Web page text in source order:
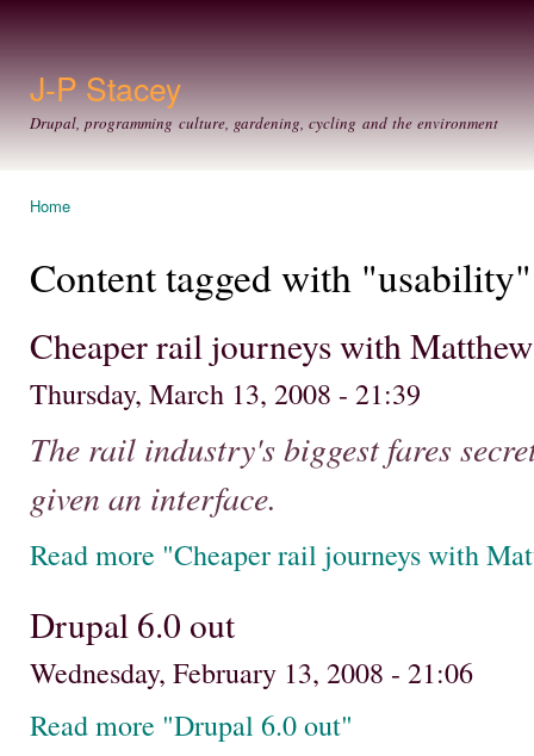
J-P Stacey
Drupal, programming culture, gardening, cycling and the environment
Home
Content tagged with "usability"
Cheaper rail journeys with
Thursday, March 13, 2008 - 21:39
The rail industry's biggest fares
given an interface.
Read more "Cheaper rail journeys with
Drupal 6.0 out
Wednesday, February 13, 2008 - 21:06
Read more "Drupal 6.0 out"